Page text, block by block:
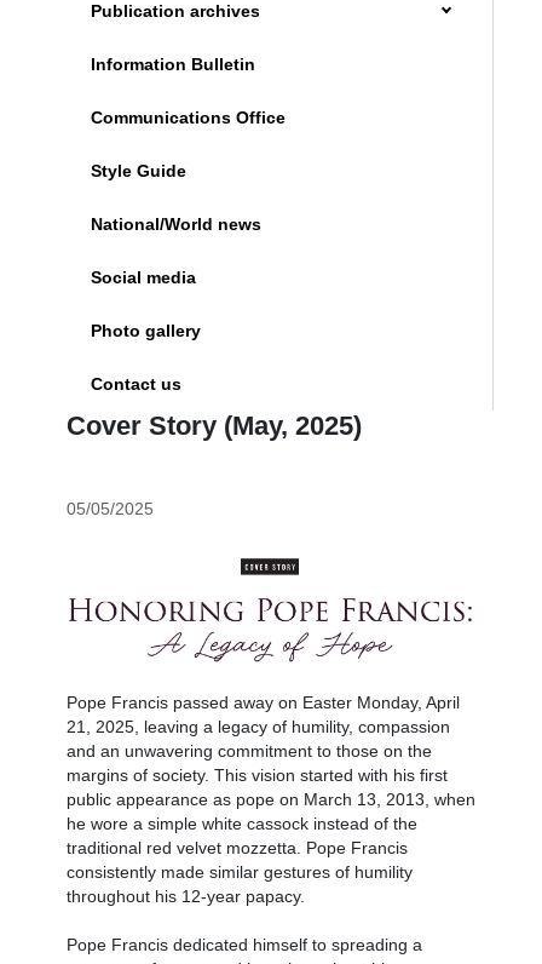
Publication archives
Information Bulletin
Communications Office
Style Guide
National/World news
Social media
Photo gallery
Contact us
Cover Story (May, 2025)
05/05/2025
Pope Francis passed away on Easter Monday, April
21, 2025, leaving a legacy of humility, compassion
and an unwavering commitment to those on the
margins of society. This vision started with his first
public appearance as pope on March 13, 2013, when
he wore a simple white cassock instead of the
traditional red velvet mozzetta. Pope Francis
consistently made similar gestures of humility
throughout his 12-year papacy.
Pope Francis dedicated himself to spreading a